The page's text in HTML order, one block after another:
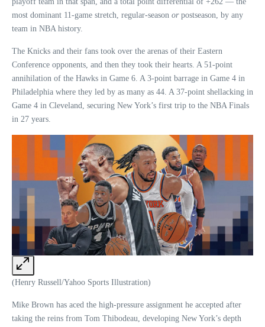
most dominant 11-game stretch, regular-season orpostseason, by any
team in NBA history.
The Knicks and their fans took over the arenas of their Eastern
Conference opponents, and then they took their hearts. A 51-point
annihilation of the Hawks in Game 6. A 3-point barrage in Game 4 in
Philadelphia where they led by as many as 44. A 37-point shellacking in
Game 4 in Cleveland, securing New York’s first trip to the NBA Finals
in 27 years.
(Henry Russell/Yahoo Sports Illustration)
Mike Brown has aced the high-pressure assignment he accepted after
taking the reins from Tom Thibodeau, developing New York’s depth